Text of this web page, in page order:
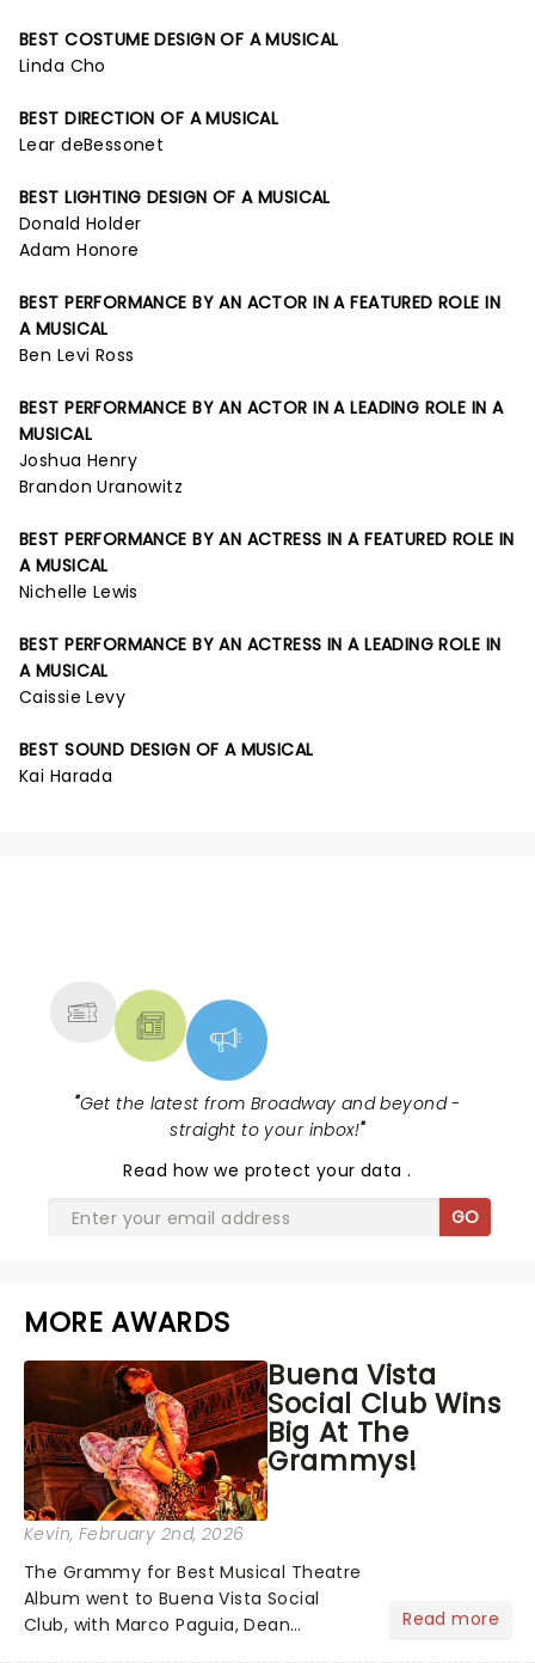
BEST COSTUME DESIGN OF A MUSICAL
Linda Cho
BEST DIRECTION OF A MUSICAL
Lear deBessonet
BEST LIGHTING DESIGN OF A MUSICAL
Donald Holder
Adam Honore
BEST PERFORMANCE BY AN ACTOR IN A FEATURED ROLE IN
A MUSICAL
Ben Levi Ross
BEST PERFORMANCE BY AN ACTOR IN A LEADING ROLE IN A
MUSICAL
Joshua Henry
Brandon Uranowitz
BEST PERFORMANCE BY AN ACTRESS IN A FEATURED ROLE IN
A MUSICAL
Nichelle Lewis
BEST PERFORMANCE BY AN ACTRESS IN A LEADING ROLE IN
A MUSICAL
Caissie Levy
BEST SOUND DESIGN OF A MUSICAL
Kai Harada
"Get the latest from Broadway and beyond -
straight to your inbox!"
Read how we protect your data.
GO
MORE AWARDS
Buena Vista
Social Club Wins
Big At The
Grammys!
Kevin, February 2nd, 2026
The Grammy for Best Musical Theatre
Album went to Buena Vista Social
Club, with Marco Paguia, Dean
Read more